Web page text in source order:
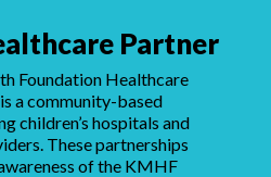
Partner
Foundation Healthcare
a community-based
children’s hospitals and
These partnerships
of the KMHF